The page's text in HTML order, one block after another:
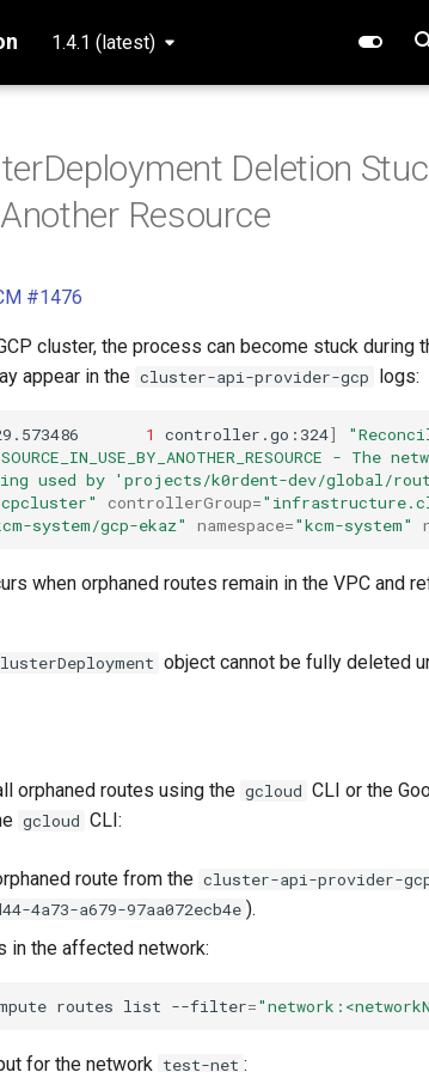
1.4.1 (latest)
Deletion
Resource
#1476
cluster, the process can become stuck during
appear in the cluster-api-provider-gcp logs:
1 controller.go:324]
-
used by 'projects/k0rdent-dev/global/
controllerGroup=
system/gcp-ekaz" namespace="kcm-system"
when orphaned routes remain in the VPC and
object cannot be fully deleted
orphaned routes using the gcloud CLI or the
gcloud CLI:
route from the cluster-api-provider-
4a73-a679-97aa072ecb4e ).
in the affected network:
routes list --filter=
for the network test-net :